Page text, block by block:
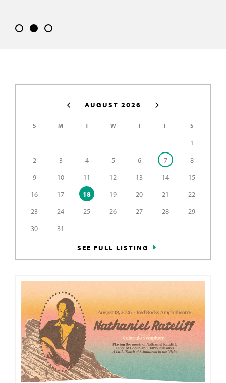
AUGUST 2026
S M T W T F S
1
2
3 4 5 6 7
8
9
10 11 12 13 14
15
16
17 18 19 20 21
22
23
24 25 26 27 28
29
30
31
SEE FULL LISTING